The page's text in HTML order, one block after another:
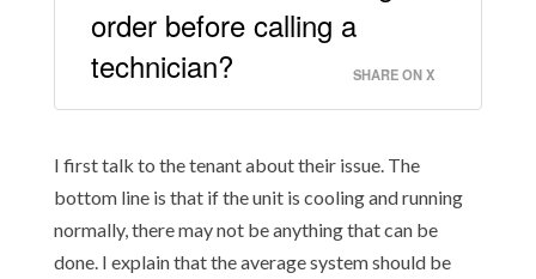
order before calling a
technician?
SHARE ON X
I first talk to the tenant about their issue. The
bottom line is that if the unit is cooling and running
normally, there may not be anything that can be
done. I explain that the average system should be